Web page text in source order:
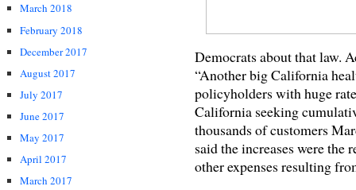
March 2018
February 2018
December 2017
August 2017
July 2017
June 2017
May 2017
April 2017
March 2017
Democrats about that law.
“Another big California
policyholders with huge
California seeking
thousands of customers
said the increases were the
other expenses resulting